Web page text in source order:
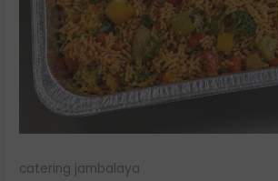
catering jambalaya